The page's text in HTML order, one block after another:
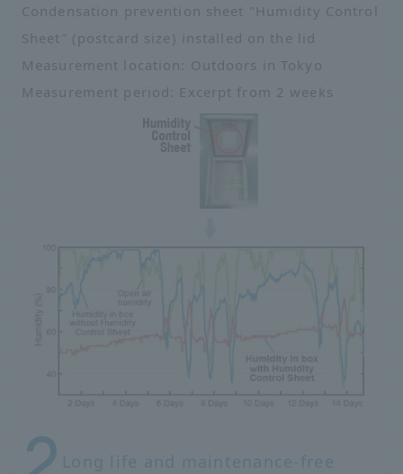
Condensation prevention sheet "Humidity Control
Sheet" (postcard size) installed on the lid
Measurement location: Outdoors in Tokyo
Measurement period: Excerpt from 2 weeks
Long life and maintenance-free